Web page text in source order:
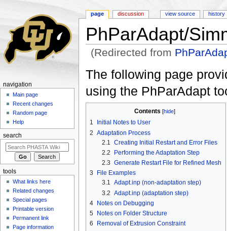
PhParAdapt/
(Redirected from
The following page
using the PhParAdapt
Contents [hide]
1
Initial Notes to User
2 Adaptation Process
2.1
Creating Initial Restart and Error Files
2.2
Performing the Adaptation Step
2.3 Generate Restart File for Refined Mesh
3
File Examples
3.1 Adapt.inp (non-adaptation step)
3.2 Adapt.inp (adaptation step)
4 Notes on Debugging
5
Notes on Folder Structure
6
Removal of Extrusion Constraint
page discussion view source history
navigation
Main page
Recent changes
Random page
Help
search
tools
What links here
Related changes
Special pages
Printable version
Permanent link
Page information